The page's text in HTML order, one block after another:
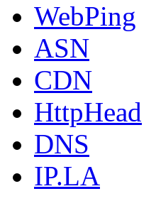
WebPing
ASN
CDN
HttpHead
DNS
IP.LA